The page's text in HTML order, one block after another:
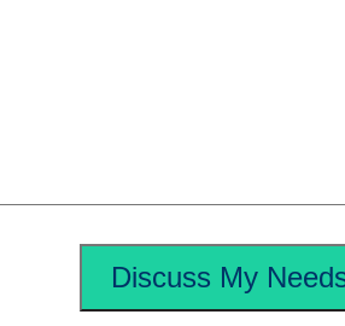
Discuss My